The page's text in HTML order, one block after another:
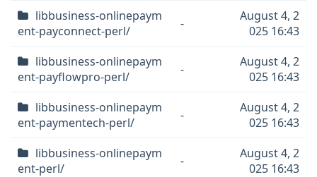
libbusiness-onlinepaym
ent-payconnect-perl/
-
August 4, 2
025 16:43
libbusiness-onlinepaym
ent-payflowpro-perl/
-
August 4, 2
025 16:43
libbusiness-onlinepaym
ent-paymentech-perl/
-
August 4, 2
025 16:43
libbusiness-onlinepaym
ent-perl/
-
August 4, 2
025 16:43